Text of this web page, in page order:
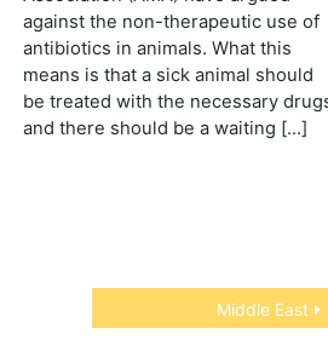
against the non-therapeutic use of
antibiotics in animals. What this
means is that a sick animal should
be treated with the necessary
and there should be a waiting […]
Middle East